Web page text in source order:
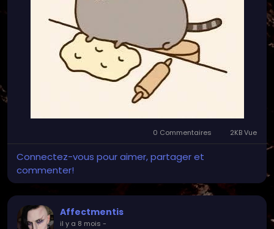
0 Commentaires 2KB Vue
Connectez-vous pour aimer, partager et
commenter!
Affectmentis
il y a 8 mois -